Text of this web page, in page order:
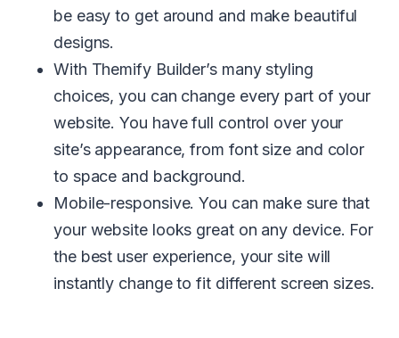
be easy to get around and make beautiful
designs.
With Themify Builder’s many styling
choices, you can change every part of your
website. You have full control over your
site’s appearance, from font size and color
to space and background.
Mobile-responsive. You can make sure that
your website looks great on any device. For
the best user experience, your site will
instantly change to fit different screen sizes.